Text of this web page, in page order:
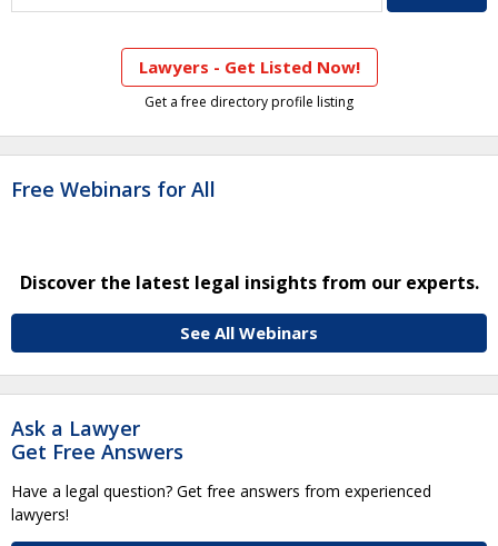
Lawyers - Get Listed Now!
Get a free directory profile listing
Free Webinars for All
Discover the latest legal insights from our experts.
See All Webinars
Ask a Lawyer
Get Free Answers
Have a legal question? Get free answers from experienced
lawyers!